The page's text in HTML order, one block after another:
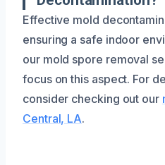
Effective mold
ensuring a safe indoor
our mold spore removal
focus on this aspect. For
consider checking out our
Central, LA.